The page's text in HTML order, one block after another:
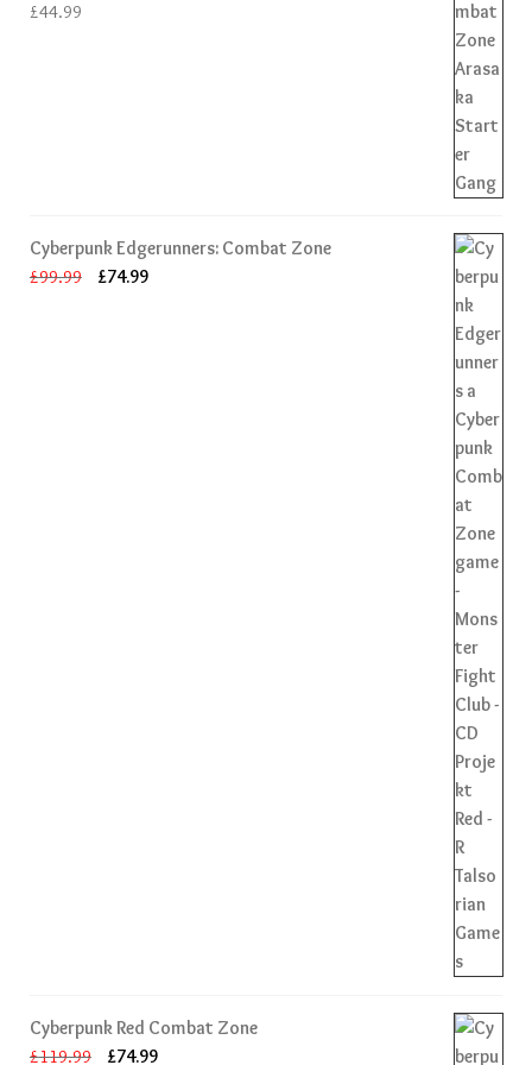
£44.99
Cyberpunk Edgerunners: Combat Zone
£99.99
Original
£74.99Current
Cyberpunk Red Combat Zone
£119.99
Original
£74.99Current